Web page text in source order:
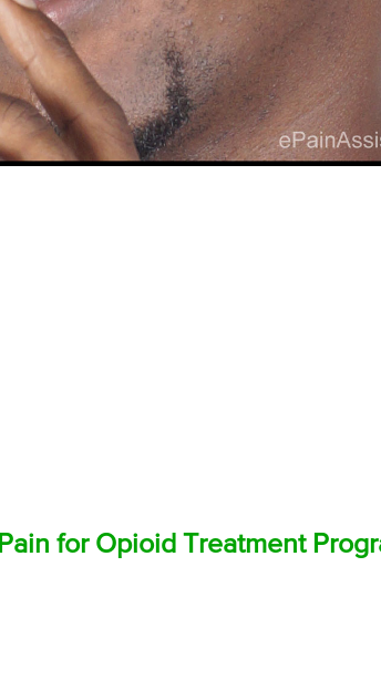
for Opioid Treatment